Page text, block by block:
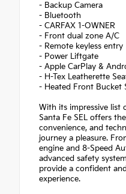
- Backup Camera
- Bluetooth
- CARFAX 1-OWNER
- Front dual zone A/C
- Remote keyless entry
- Power Liftgate
- Apple CarPlay &
- H-Tex Leatherette
- Heated Front Bucket
With its impressive list
Santa Fe SEL offers
convenience, and
journey a pleasure.
engine and 8-Speed
advanced safety
provide a confident
experience.